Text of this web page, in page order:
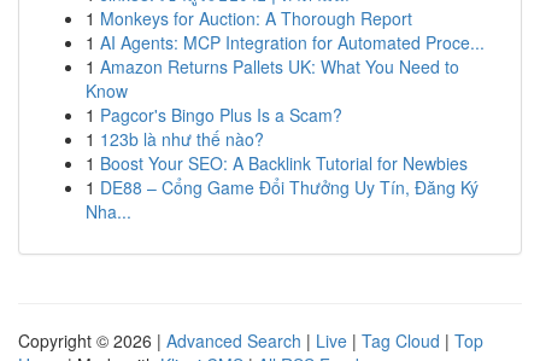
1 Monkeys for Auction: A Thorough Report
1 AI Agents: MCP Integration for Automated Proce...
1 Amazon Returns Pallets UK: What You Need to
Know
1 Pagcor's Bingo Plus Is a Scam?
1 123b là như thế nào?
1 Boost Your SEO: A Backlink Tutorial for Newbies
1 DE88 – Cổng Game Đổi Thưởng Uy Tín, Đăng Ký
Nha...
Copyright © 2026 | Advanced Search | Live | Tag Cloud | Top